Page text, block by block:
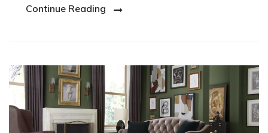
Continue Reading